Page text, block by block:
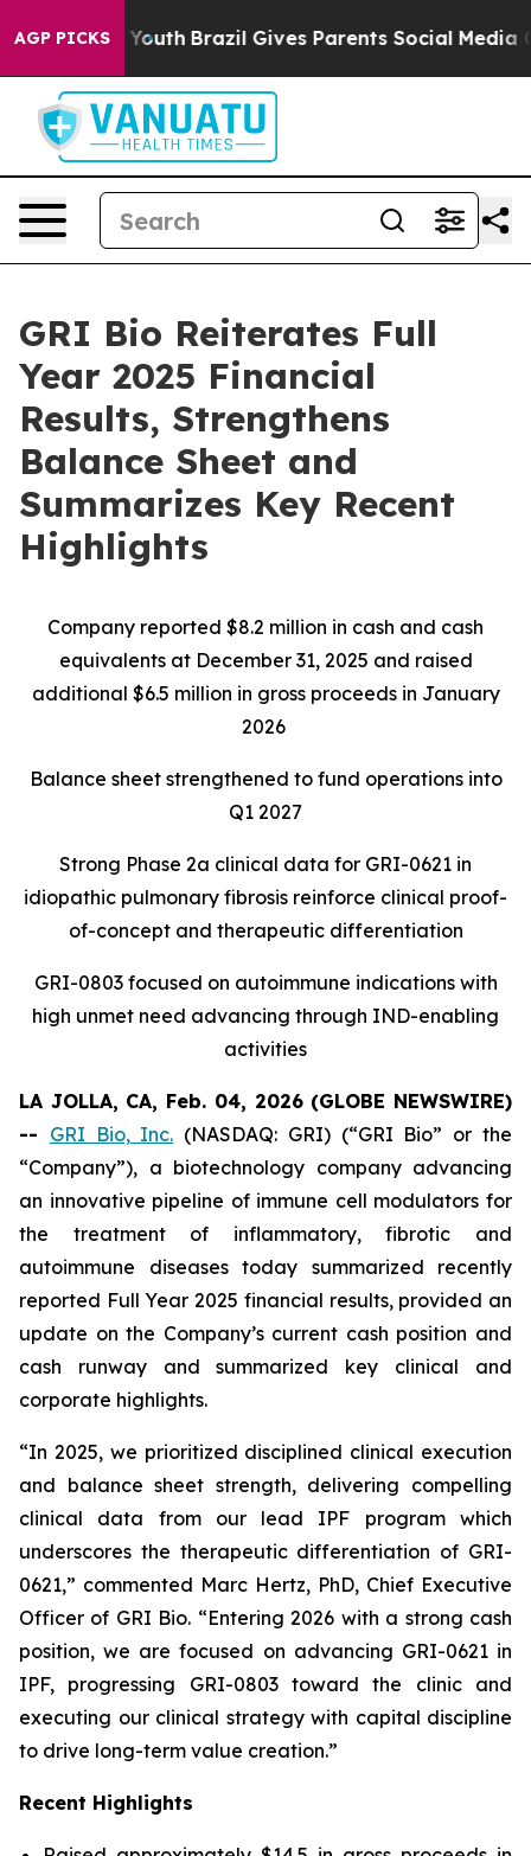
AGP PICKS
to Youth Brazil Gives Parents Social Media
GRI Bio Reiterates Full
Year 2025 Financial
Results, Strengthens
Balance Sheet and
Summarizes Key Recent
Highlights
Company reported $8.2 million in cash and cash
equivalents at December 31, 2025 and raised
additional $6.5 million in gross proceeds in January
2026
Balance sheet strengthened to fund operations into
Q1 2027
Strong Phase 2a clinical data for GRI-0621 in
idiopathic pulmonary fibrosis reinforce clinical proof-
of-concept and therapeutic differentiation
GRI-0803 focused on autoimmune indications with
high unmet need advancing through IND-enabling
activities
LA JOLLA, CA, Feb. 04, 2026 (GLOBE NEWSWIRE)
-- GRI Bio, Inc. (NASDAQ: GRI) (“GRI Bio” or the
“Company”), a biotechnology company advancing
an innovative pipeline of immune cell modulators for
the treatment of inflammatory, fibrotic and
autoimmune diseases today summarized recently
reported Full Year 2025 financial results, provided an
update on the Company’s current cash position and
cash runway and summarized key clinical and
corporate highlights.
“In 2025, we prioritized disciplined clinical execution
and balance sheet strength, delivering compelling
clinical data from our lead IPF program which
underscores the therapeutic differentiation of GRI-
0621,” commented Marc Hertz, PhD, Chief Executive
Officer of GRI Bio. “Entering 2026 with a strong cash
position, we are focused on advancing GRI-0621 in
IPF, progressing GRI-0803 toward the clinic and
executing our clinical strategy with capital discipline
to drive long-term value creation.”
Recent Highlights